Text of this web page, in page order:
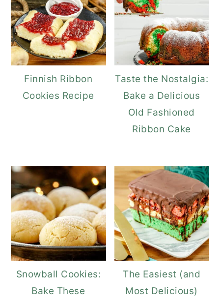
Finnish Ribbon
Cookies Recipe
Taste the Nostalgia:
Bake a Delicious
Old Fashioned
Ribbon Cake
Snowball Cookies:
Bake These
The Easiest (and
Most Delicious)